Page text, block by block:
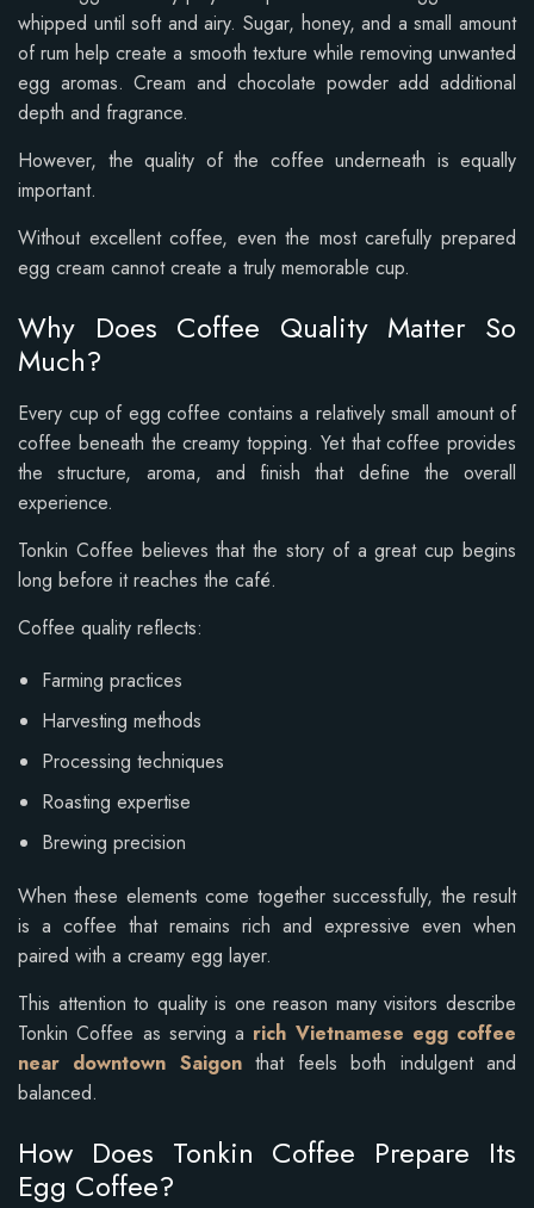
whipped until soft and airy. Sugar, honey, and a small amount
of rum help create a smooth texture while removing unwanted
egg aromas. Cream and chocolate powder add additional
depth and fragrance.
However, the quality of the coffee underneath is equally
important.
Without excellent coffee, even the most carefully prepared
egg cream cannot create a truly memorable cup.
Why Does Coffee Quality Matter So
Much?
Every cup of egg coffee contains a relatively small amount of
coffee beneath the creamy topping. Yet that coffee provides
the structure, aroma, and finish that define the overall
experience.
Tonkin Coffee believes that the story of a great cup begins
long before it reaches the café.
Coffee quality reflects:
Farming practices
Harvesting methods
Processing techniques
Roasting expertise
Brewing precision
When these elements come together successfully, the result
is a coffee that remains rich and expressive even when
paired with a creamy egg layer.
This attention to quality is one reason many visitors describe
Tonkin Coffee as serving a rich Vietnamese egg coffee
near downtown Saigonthat feels both indulgent and
balanced.
How Does Tonkin Coffee Prepare Its
Egg Coffee?